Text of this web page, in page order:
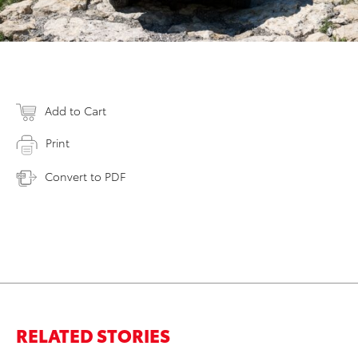
Add to Cart
Print
Convert to PDF
RELATED STORIES